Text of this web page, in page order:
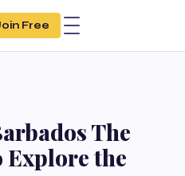
Free
The
Explore the